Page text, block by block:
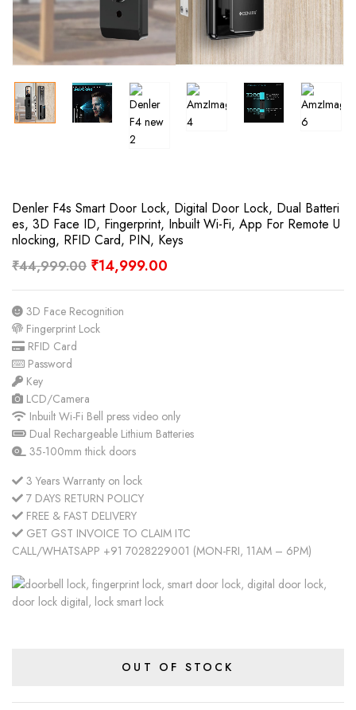
Denler F4s Smart Door Lock, Digital Door Lock, Dual Batteri
Es, 3D Face ID, Fingerprint, Inbuilt Wi-Fi, App For Remote U
Nlocking, RFID Card, PIN, Keys
₹44,999.00 ₹14,999.00
3D Face Recognition
Fingerprint Lock
RFID Card
Password
Key
LCD/Camera
Inbuilt Wi-Fi Bell press video only
Dual Rechargeable Lithium Batteries
35-100mm thick doors
3 Years Warranty on lock
7 DAYS RETURN POLICY
FREE & FAST DELIVERY
GET GST INVOICE TO CLAIM ITC
CALL/WHATSAPP +91 7028229001 (MON-FRI, 11AM – 6PM)
OUT OF STOCK